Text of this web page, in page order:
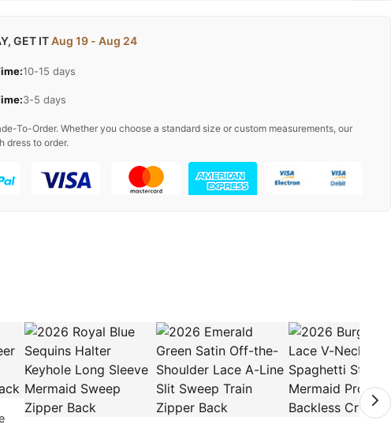
GET ITAug 19 - Aug 24
10-15 days
3-5 days
To-Order. Whether you choose a standard size or custom measurements, our
dress to order.